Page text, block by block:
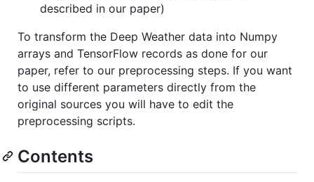
described in our paper)
To transform the Deep Weather data into Numpy
arrays and TensorFlow records as done for our
paper, refer to our preprocessing steps. If you want
to use different parameters directly from the
original sources you will have to edit the
preprocessing scripts.
Contents